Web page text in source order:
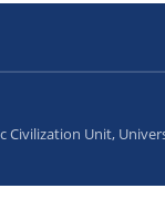
Civilization Unit,